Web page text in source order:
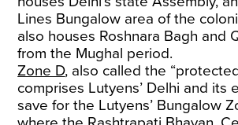
Lines Bungalow area of the
also houses Roshnara Bagh and
from the Mughal period.
Zone D, also called the
comprises Lutyens’ Delhi and its
save for the Lutyens’ Bungalow